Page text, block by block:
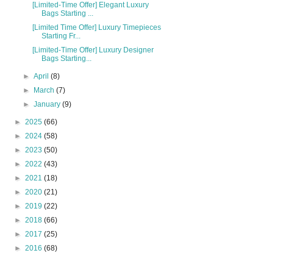
[Limited-Time Offer] Elegant Luxury
Bags Starting ...
[Limited Time Offer] Luxury Timepieces
Starting Fr...
[Limited-Time Offer] Luxury Designer
Bags Starting...
►April(8)
►
March(7)
►January(9)
► 2025 (66)
► 2024 (58)
► 2023 (50)
► 2022 (43)
► 2021 (18)
► 2020 (21)
► 2019 (22)
► 2018 (66)
► 2017 (25)
► 2016 (68)